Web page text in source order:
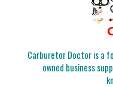
Carburetor Doctor is a
owned business